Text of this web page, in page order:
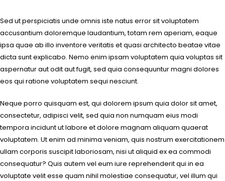
Sed ut perspiciatis unde omnis iste natus error sit voluptatem
accusantium doloremque laudantium, totam rem aperiam, eaque
ipsa quae ab illo inventore veritatis et quasi architecto beatae vitae
dicta sunt explicabo. Nemo enim ipsam voluptatem quia voluptas sit
aspernatur aut odit aut fugit, sed quia consequuntur magni dolores
eos qui ratione voluptatem sequi nesciunt.
Neque porro quisquam est, qui dolorem ipsum quia dolor sit amet,
consectetur, adipisci velit, sed quia non numquam eius modi
tempora incidunt ut labore et dolore magnam aliquam quaerat
voluptatem. Ut enim ad minima veniam, quis nostrum exercitationem
ullam corporis suscipit laboriosam, nisi ut aliquid ex ea commodi
consequatur? Quis autem vel eum iure reprehenderit qui in ea
voluptate velit esse quam nihil molestiae consequatur, vel illum qui